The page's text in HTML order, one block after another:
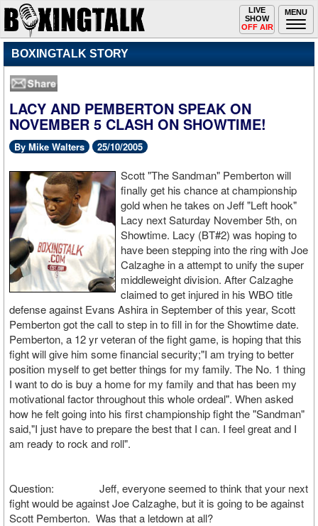
MENU
Toggle
navigation
LIVE
SHOW
OFF AIR
BOXINGTALK STORY
LACY AND PEMBERTON SPEAK ON
NOVEMBER 5 CLASH ON SHOWTIME!
By Mike Walters 25/10/2005
Scott "The Sandman" Pemberton will
finally get his chance at championship
gold when he takes on Jeff "Left hook"
Lacy next Saturday November 5th, on
Showtime. Lacy (BT#2) was hoping to
have been stepping into the ring with Joe
Calzaghe in a attempt to unify the super
middleweight division. After Calzaghe
claimed to get injured in his WBO title
defense against Evans Ashira in September of this year, Scott
Pemberton got the call to step in to fill in for the Showtime date.
Pemberton, a 12 yr veteran of the fight game, is hoping that this
fight will give him some financial security;"I am trying to better
position myself to get better things for my family. The No. 1 thing
I want to do is buy a home for my family and that has been my
motivational factor throughout this whole ordeal". When asked
how he felt going into his first championship fight the "Sandman"
said,"I just have to prepare the best that I can. I feel great and I
am ready to rock and roll".
Question: Jeff, everyone seemed to think that your next
fight would be against Joe Calzaghe, but it is going to be against
Scott Pemberton. Was that a letdown at all?